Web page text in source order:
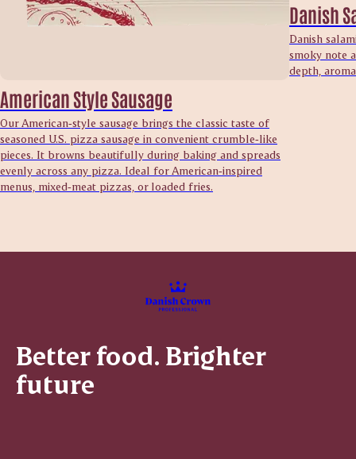
American Style Sausage
Our American‑style sausage brings the classic taste of
seasoned U.S. pizza sausage in convenient crumble‑like
pieces. It browns beautifully during baking and spreads
evenly across any pizza. Ideal for American‑inspired
menus, mixed‑meat pizzas, or loaded fries.
Danish
Danish
smoky note
depth,
Better food. Brighter
future